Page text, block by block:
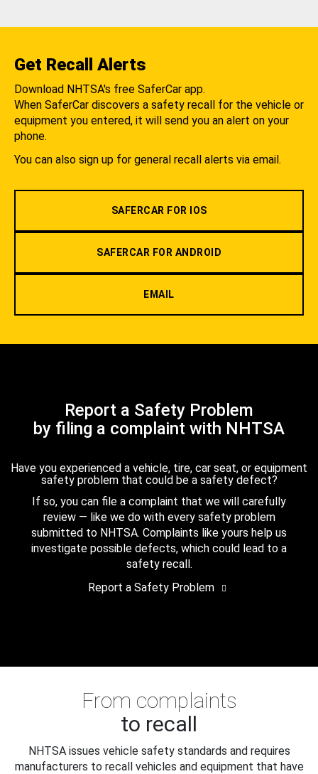
Get Recall Alerts
Download NHTSA's free SaferCar app.
When SaferCar discovers a safety recall for the vehicle or
equipment you entered, it will send you an alert on your
phone.
You can also sign up for general recall alerts via email.
SAFERCAR FOR IOS
SAFERCAR FOR ANDROID
EMAIL
Report a Safety Problem
by filing a complaint with NHTSA
Have you experienced a vehicle, tire, car seat, or equipment
safety problem that could be a safety defect?
If so, you can file a complaint that we will carefully
review — like we do with every safety problem
submitted to NHTSA. Complaints like yours help us
investigate possible defects, which could lead to a
safety recall.
Report a Safety Problem
From complaints
to recall
NHTSA issues vehicle safety standards and requires
manufacturers to recall vehicles and equipment that have